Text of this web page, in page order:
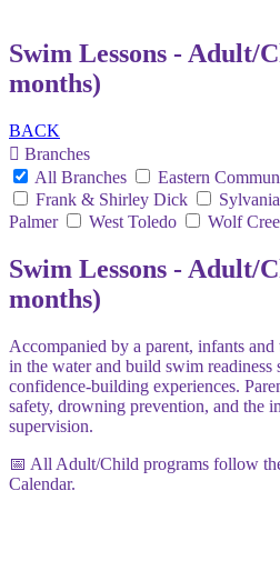
Swim Lessons - Adult/
months)
BACK
Branches
All Branches
Eastern
Frank & Shirley Dick
Palmer
West Toledo Wolf
Swim Lessons - Adult/
months)
Accompanied by a parent, infants
in the water and build swim readiness
confidence-building experiences.
safety, drowning prevention, and the
supervision.
📅 All Adult/Child programs follow
Calendar.